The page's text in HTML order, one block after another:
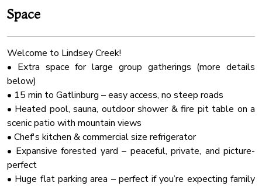
Space
Welcome to Lindsey Creek!
• Extra space for large group gatherings (more details
below)
• 15 min to Gatlinburg – easy access, no steep roads
• Heated pool, sauna, outdoor shower & fire pit table on a
scenic patio with mountain views
• Chef's kitchen & commercial size refrigerator
• Expansive forested yard – peaceful, private, and picture-
perfect
• Huge flat parking area – perfect if you’re expecting family